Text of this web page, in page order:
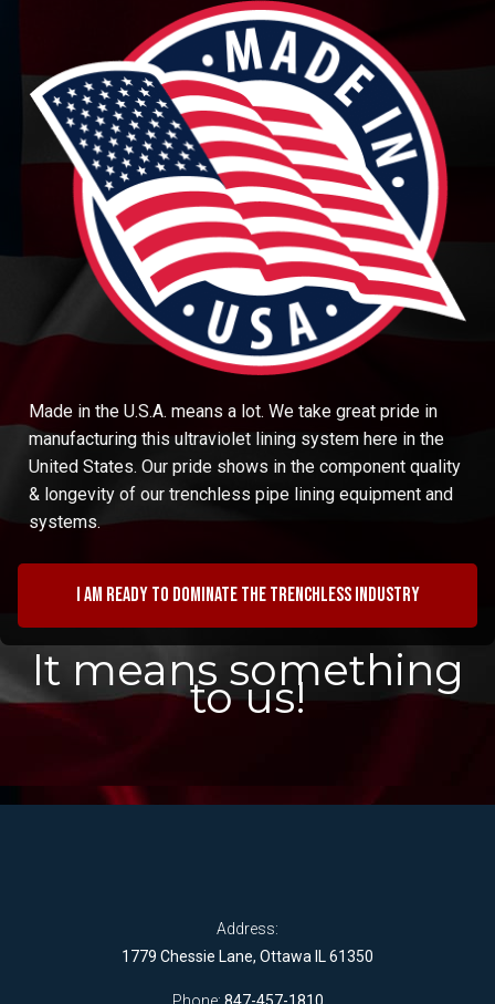
Made in the U.S.A. means a lot. We take great pride in
manufacturing this ultraviolet lining system here in the
United States. Our pride shows in the component quality
& longevity of our trenchless pipe lining equipment and
systems.
I am ready to dominate the trenchless industry
It means something
to us!
Address:
1779 Chessie Lane, Ottawa IL 61350
Phone: 847-457-1810